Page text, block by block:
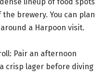
brewery. You can plan
a Harpoon visit.
Pair an afternoon
crisp lager before diving